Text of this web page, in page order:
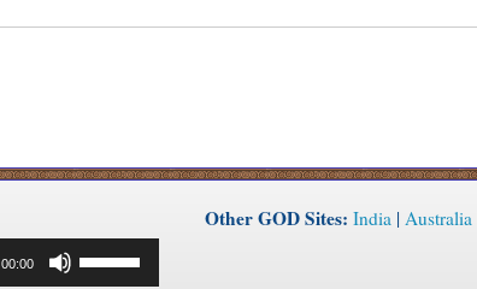
00:00
Up/Down
Other GOD Sites: India| Australia